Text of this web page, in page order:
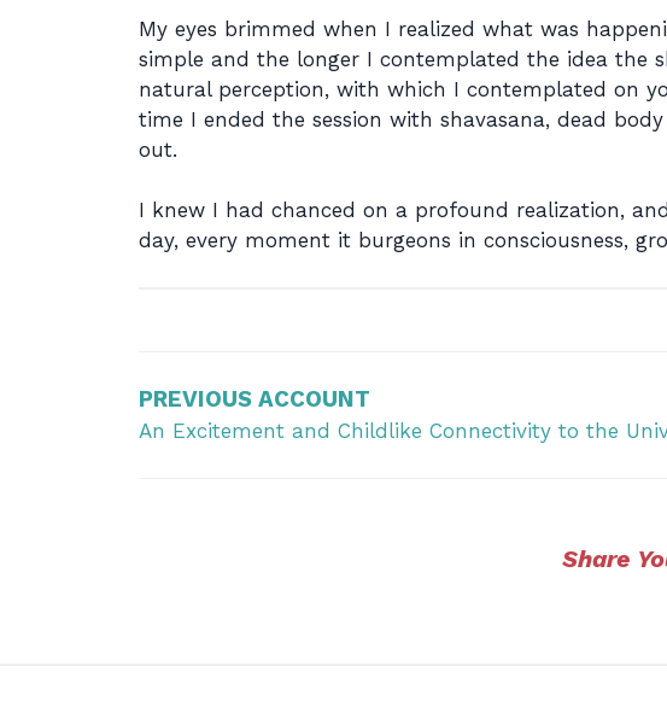
My eyes brimmed when I realized what was
simple and the longer I contemplated the idea the
natural perception, with which I contemplated on
time I ended the session with shavasana, dead
out.
I knew I had chanced on a profound realization,
day, every moment it burgeons in consciousness,
navigation
PREVIOUS ACCOUNT
An Excitement and Childlike Connectivity to the
Share